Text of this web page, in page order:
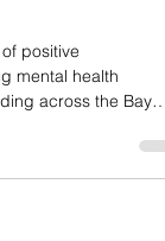
the East
positive
across the Bay